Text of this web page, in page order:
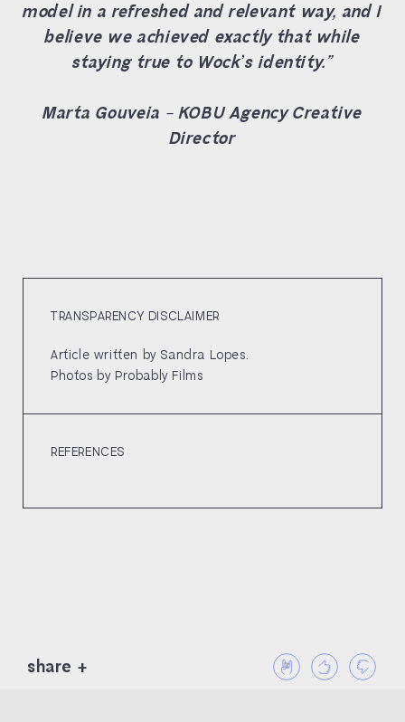
share
model in a refreshed and relevant way, and I
believe we achieved exactly that while
staying true to Wock’s identity.”
Marta Gouveia – KOBU Agency Creative
Director
TRANSPARENCY DISCLAIMER
Article written by Sandra Lopes.
Photos by Probably Films
REFERENCES